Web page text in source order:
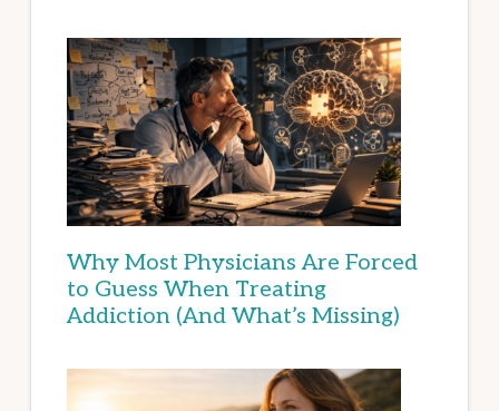
Why Most Physicians Are Forced
to Guess When Treating
Addiction (And What’s Missing)